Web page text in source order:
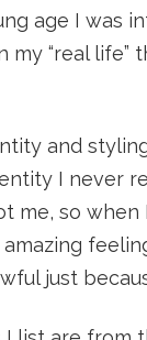
age I was
“real life”
and
I never
me, so
amazing
just